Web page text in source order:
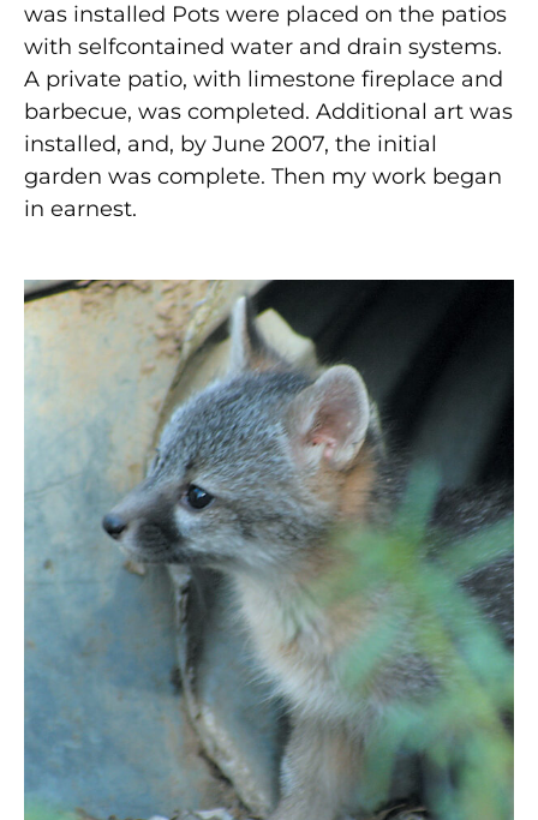
was installed Pots were placed on the patios
with selfcontained water and drain systems.
A private patio, with limestone fireplace and
barbecue, was completed. Additional art was
installed, and, by June 2007, the initial
garden was complete. Then my work began
in earnest.